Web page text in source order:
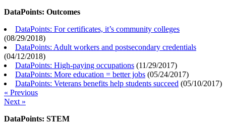
DataPoints: Outcomes
DataPoints: For certificates, it’s community colleges
(08/29/2018)
DataPoints: Adult workers and postsecondary credentials
(04/12/2018)
DataPoints: High-paying occupations (11/29/2017)
DataPoints: More education = better jobs (05/24/2017)
DataPoints: Veterans benefits help students succeed (05/10/2017)
« Previous
Next »
DataPoints: STEM